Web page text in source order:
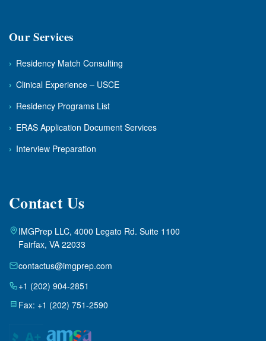
Our Services
› Residency Match Consulting
› Clinical Experience – USCE
› Residency Programs List
› ERAS Application Document Services
› Interview Preparation
Contact Us
IMGPrep LLC, 4000 Legato Rd. Suite 1100
Fairfax, VA 22033
contactus@imgprep.com
+1 (202) 904-2851
Fax: +1 (202) 751-2590